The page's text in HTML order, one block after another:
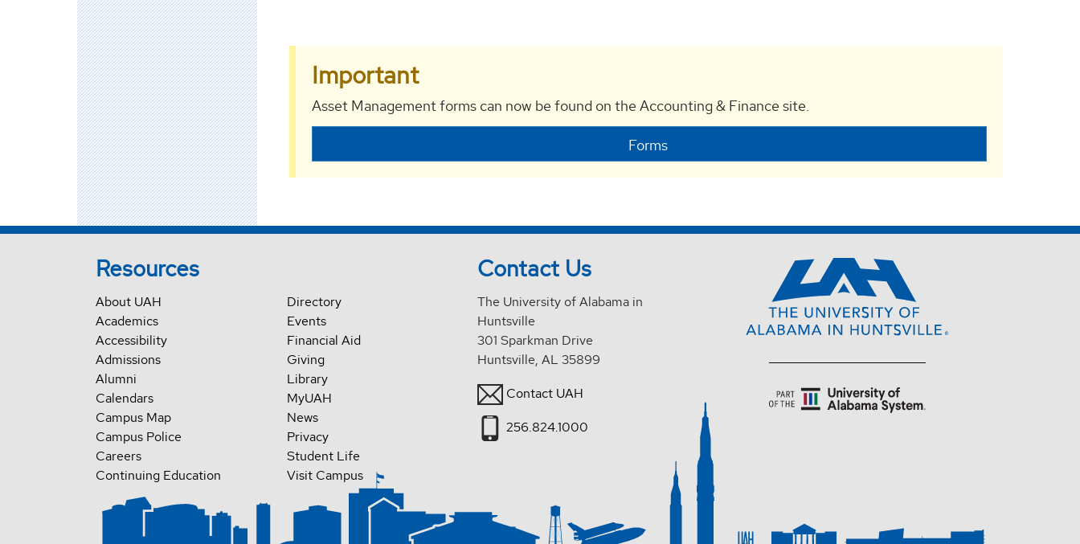
Important
Asset Management forms can now be found on the Accounting & Finance site.
Forms
Resources
About UAH
Academics
Accessibility
Admissions
Alumni
Calendars
Campus Map
Campus Police
Careers
Continuing Education
Directory
Events
Financial Aid
Giving
Library
MyUAH
News
Privacy
Student Life
Visit Campus
Contact Us
The University of Alabama in
Huntsville
301 Sparkman Drive
Huntsville, AL 35899
Contact UAH
256.824.1000